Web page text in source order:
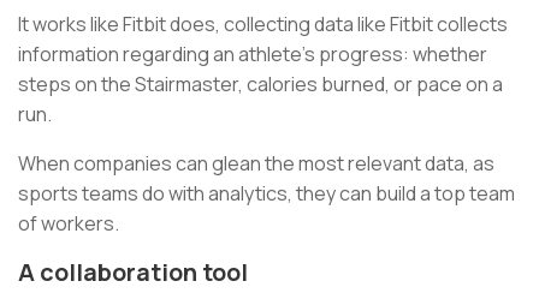
It works like Fitbit does, collecting data like Fitbit collects
information regarding an athlete’s progress: whether
steps on the Stairmaster, calories burned, or pace on a
run.
When companies can glean the most relevant data, as
sports teams do with analytics, they can build a top team
of workers.
A collaboration tool